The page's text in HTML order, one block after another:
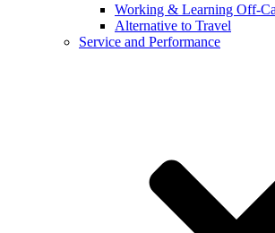
Working & Learning Off-
Alternative to Travel
Service and Performance